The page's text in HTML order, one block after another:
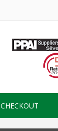
CHECKOUT